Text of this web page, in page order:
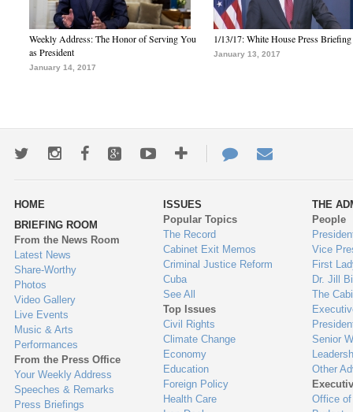
Weekly Address: The Honor of Serving You
as President
January 14, 2017
1/13/17: White House Press Briefing
January 13, 2017